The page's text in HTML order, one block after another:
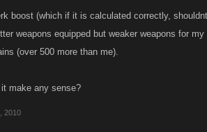
boost (which if it is calculated correctly,
weapons equipped but weaker weapons for
(over 500 more than me).
make any sense?
2010